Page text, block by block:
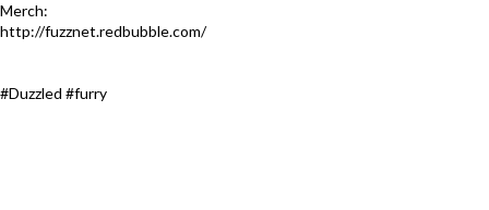
Merch:
http://fuzznet.redbubble.com/​
#Duzzled #furry​